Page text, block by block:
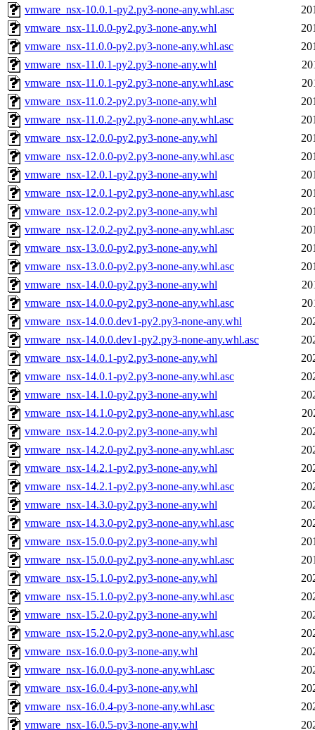
vmware_nsx-10.0.1-py2.py3-none-any.whl.asc
vmware_nsx-11.0.0-py2.py3-none-any.whl
vmware_nsx-11.0.0-py2.py3-none-any.whl.asc
vmware_nsx-11.0.1-py2.py3-none-any.whl
vmware_nsx-11.0.1-py2.py3-none-any.whl.asc
vmware_nsx-11.0.2-py2.py3-none-any.whl
vmware_nsx-11.0.2-py2.py3-none-any.whl.asc
vmware_nsx-12.0.0-py2.py3-none-any.whl
vmware_nsx-12.0.0-py2.py3-none-any.whl.asc
vmware_nsx-12.0.1-py2.py3-none-any.whl
vmware_nsx-12.0.1-py2.py3-none-any.whl.asc
vmware_nsx-12.0.2-py2.py3-none-any.whl
vmware_nsx-12.0.2-py2.py3-none-any.whl.asc
vmware_nsx-13.0.0-py2.py3-none-any.whl
vmware_nsx-13.0.0-py2.py3-none-any.whl.asc
vmware_nsx-14.0.0-py2.py3-none-any.whl
vmware_nsx-14.0.0-py2.py3-none-any.whl.asc
vmware_nsx-14.0.0.dev1-py2.py3-none-any.whl
vmware_nsx-14.0.0.dev1-py2.py3-none-any.whl.asc
vmware_nsx-14.0.1-py2.py3-none-any.whl
vmware_nsx-14.0.1-py2.py3-none-any.whl.asc
vmware_nsx-14.1.0-py2.py3-none-any.whl
vmware_nsx-14.1.0-py2.py3-none-any.whl.asc
vmware_nsx-14.2.0-py2.py3-none-any.whl
vmware_nsx-14.2.0-py2.py3-none-any.whl.asc
vmware_nsx-14.2.1-py2.py3-none-any.whl
vmware_nsx-14.2.1-py2.py3-none-any.whl.asc
vmware_nsx-14.3.0-py2.py3-none-any.whl
vmware_nsx-14.3.0-py2.py3-none-any.whl.asc
vmware_nsx-15.0.0-py2.py3-none-any.whl
vmware_nsx-15.0.0-py2.py3-none-any.whl.asc
vmware_nsx-15.1.0-py2.py3-none-any.whl
vmware_nsx-15.1.0-py2.py3-none-any.whl.asc
vmware_nsx-15.2.0-py2.py3-none-any.whl
vmware_nsx-15.2.0-py2.py3-none-any.whl.asc
vmware_nsx-16.0.0-py3-none-any.whl
vmware_nsx-16.0.0-py3-none-any.whl.asc
vmware_nsx-16.0.4-py3-none-any.whl
vmware_nsx-16.0.4-py3-none-any.whl.asc
vmware_nsx-16.0.5-py3-none-any.whl